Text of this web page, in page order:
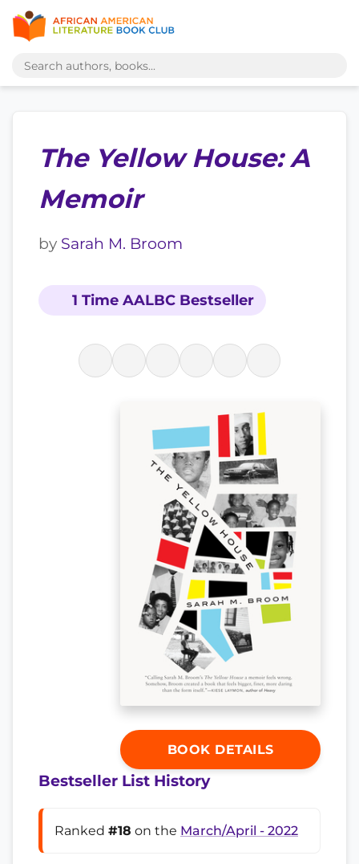
The Yellow House: A
Memoir
by Sarah M. Broom
1 Time AALBC Bestseller
BOOK DETAILS
Bestseller List History
Ranked #18 on the March/April - 2022